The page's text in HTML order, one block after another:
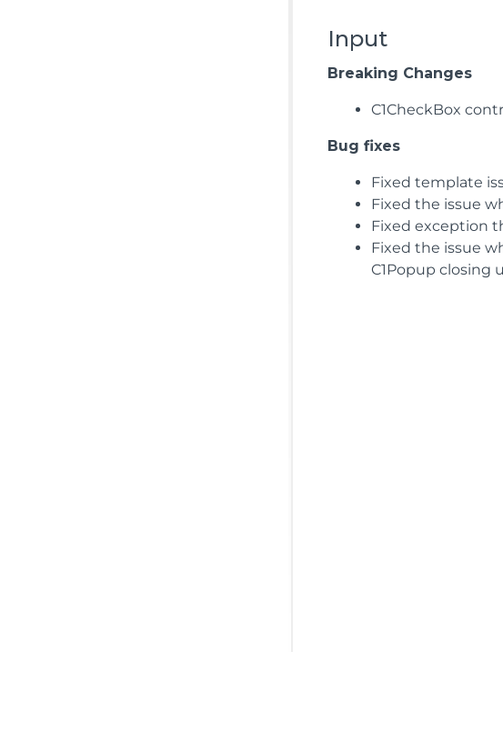
Input
Breaking Changes
C1CheckBox
Bug fixes
Fixed template
Fixed the issue
Fixed exception
Fixed the issue
C1Popup closing